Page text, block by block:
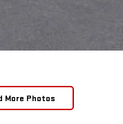
More Photos